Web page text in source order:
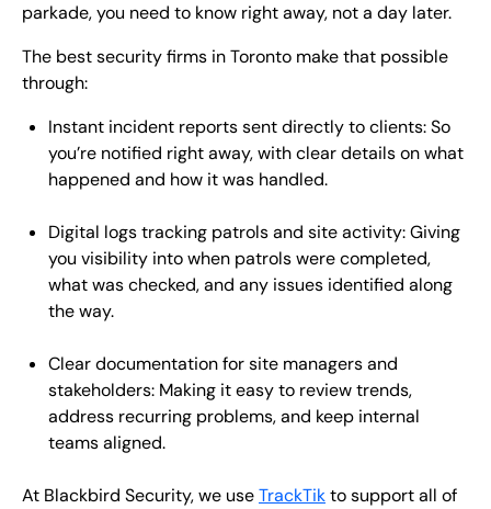
parkade, you need to know right away, not a day later.
The best security firms in Toronto make that possible
through:
Instant incident reports sent directly to clients: So
you’re notified right away, with clear details on what
happened and how it was handled.
Digital logs tracking patrols and site activity: Giving
you visibility into when patrols were completed,
what was checked, and any issues identified along
the way.
Clear documentation for site managers and
stakeholders: Making it easy to review trends,
address recurring problems, and keep internal
teams aligned.
At Blackbird Security, we useTrackTikto support all of